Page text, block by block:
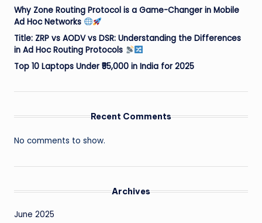
Why Zone Routing Protocol is a Game-Changer in Mobile
Ad Hoc Networks
Title: ZRP vs AODV vs DSR: Understanding the Differences
in Ad Hoc Routing Protocols
Top 10 Laptops Under ₹55,000 in India for 2025
Recent Comments
No comments to show.
Archives
June 2025